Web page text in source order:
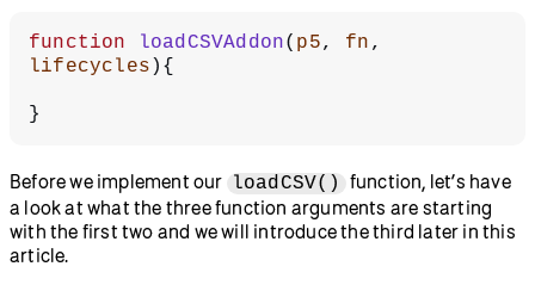
function loadCSVAddon( p5, fn ,
lifecycles ){
}
Before we implement our loadCSV()
function, let’s have
a look at what the three function arguments are starting
with the first two and we will introduce the third later in this
article.